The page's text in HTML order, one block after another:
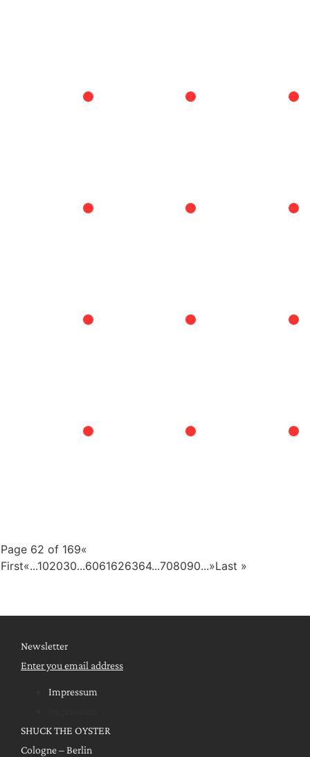
Page 62 of 169«
First«...102030...6061626364...708090...»Last »
Newsletter
Enter you email address
Impressum
SHUCK THE OYSTER
Cologne – Berlin